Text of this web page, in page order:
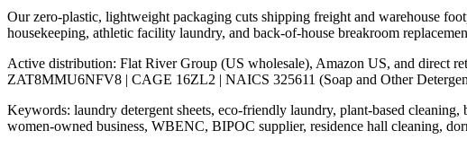
Our zero-plastic, lightweight packaging cuts shipping freight and warehouse
housekeeping, athletic facility laundry, and back-of-house breakroom
Active distribution: Flat River Group (US wholesale), Amazon US, and direct
ZAT8MMU6NFV8 | CAGE 16ZL2 | NAICS 325611 (Soap and Other
Keywords: laundry detergent sheets, eco-friendly laundry, plant-based
women-owned business, WBENC, BIPOC supplier, residence hall cleaning,